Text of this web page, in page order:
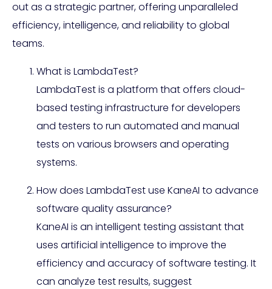
out as a strategic partner, offering unparalleled
efficiency, intelligence, and reliability to global
teams.
What is LambdaTest?
LambdaTest is a platform that offers cloud-
based testing infrastructure for developers
and testers to run automated and manual
tests on various browsers and operating
systems.
How does LambdaTest use KaneAI to advance
software quality assurance?
KaneAI is an intelligent testing assistant that
uses artificial intelligence to improve the
efficiency and accuracy of software testing. It
can analyze test results, suggest